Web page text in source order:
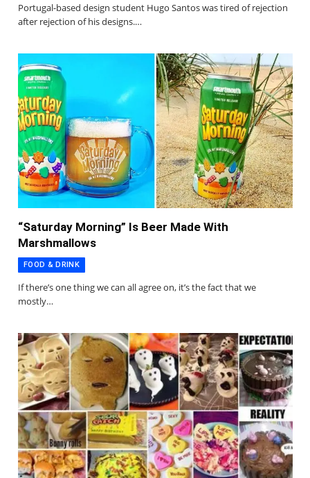
Portugal-based design student Hugo Santos was tired of rejection
after rejection of his designs.…
“Saturday Morning” Is Beer Made With
Marshmallows
FOOD & DRINK
If there’s one thing we can all agree on, it’s the fact that we
mostly…